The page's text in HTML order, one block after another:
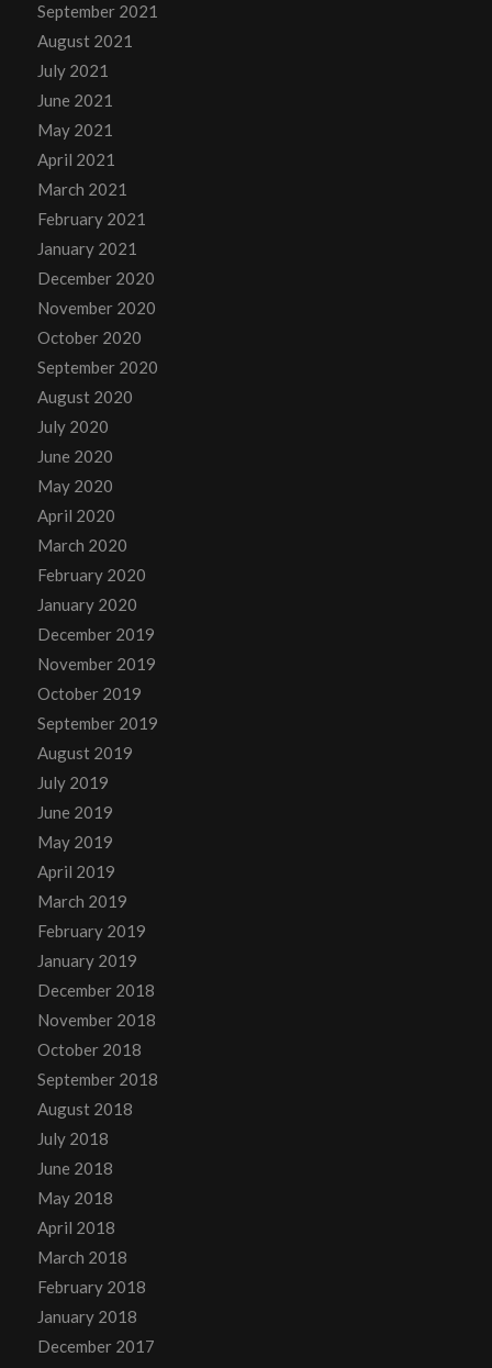
September 2021
August 2021
July 2021
June 2021
May 2021
April 2021
March 2021
February 2021
January 2021
December 2020
November 2020
October 2020
September 2020
August 2020
July 2020
June 2020
May 2020
April 2020
March 2020
February 2020
January 2020
December 2019
November 2019
October 2019
September 2019
August 2019
July 2019
June 2019
May 2019
April 2019
March 2019
February 2019
January 2019
December 2018
November 2018
October 2018
September 2018
August 2018
July 2018
June 2018
May 2018
April 2018
March 2018
February 2018
January 2018
December 2017